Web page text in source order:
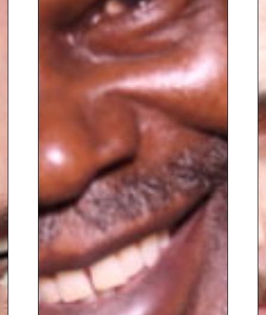
23 premiership title-winning
campaign, with a number of
clients going on to excel at the
2023 Rugby World Cup in France.
Calum left Saracens in
September 2023 to pursue his
career as a high-performance
psychologist, coach, and
consultant. He set up his
company – Innate High
Performance – in order to
broaden the scope and
application of his work to reach
those in other industries and
sectors. Innate provide the
services required to enable
high-performing individuals,